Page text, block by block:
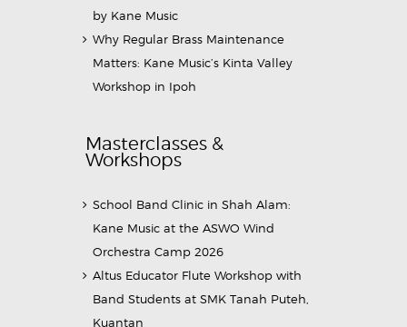
by Kane Music
Why Regular Brass Maintenance
Matters: Kane Music’s Kinta Valley
Workshop in Ipoh
Masterclasses &
Workshops
School Band Clinic in Shah Alam:
Kane Music at the ASWO Wind
Orchestra Camp 2026
Altus Educator Flute Workshop with
Band Students at SMK Tanah Puteh,
Kuantan